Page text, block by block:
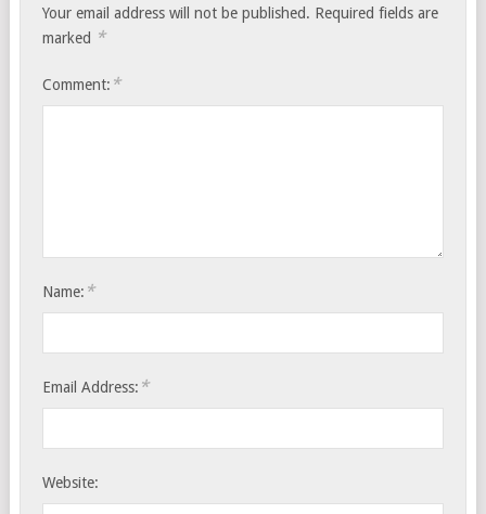
Your email address will not be published. Required fields are
marked *
Comment: *
Name: *
Email Address: *
Website: